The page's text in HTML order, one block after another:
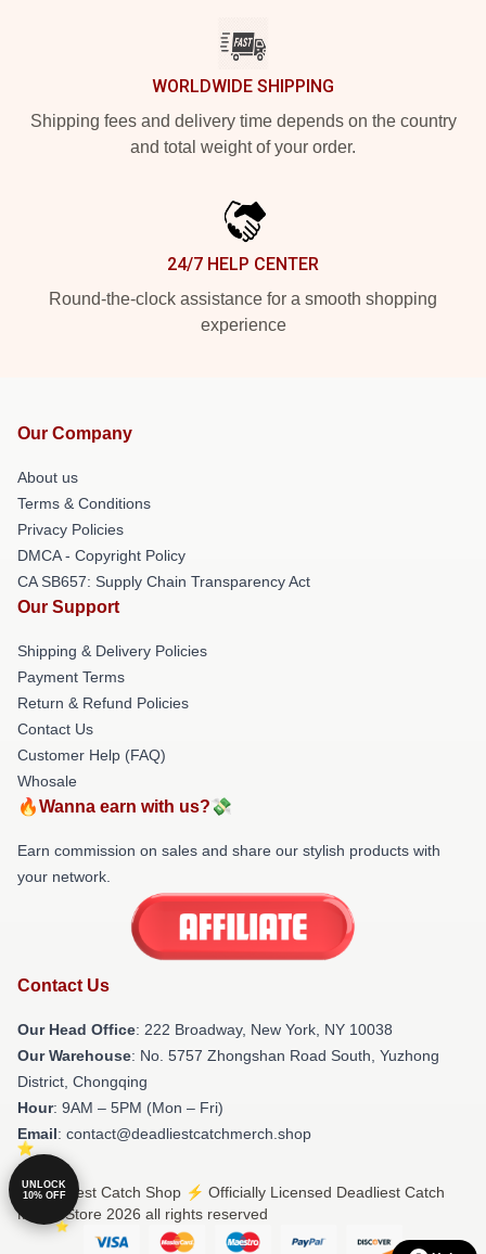
WORLDWIDE SHIPPING
Shipping fees and delivery time depends on the country
and total weight of your order.
24/7 HELP CENTER
Round-the-clock assistance for a smooth shopping
experience
Our Company
About us
Terms & Conditions
Privacy Policies
DMCA - Copyright Policy
CA SB657: Supply Chain Transparency Act
Our Support
Shipping & Delivery Policies
Payment Terms
Return & Refund Policies
Contact Us
Customer Help (FAQ)
Whosale
🔥Wanna earn with us?💸
Earn commission on sales and share our stylish products with
your network.
Contact Us
Our Head Office: 222 Broadway, New York, NY 10038
Our Warehouse: No. 5757 Zhongshan Road South, Yuzhong
District, Chongqing
Hour: 9AM – 5PM (Mon – Fri)
Email: contact@deadliestcatchmerch.shop
© Deadliest Catch Shop ⚡️ Officially Licensed Deadliest Catch
Merch Store 2026 all rights reserved
UNLOCK
10% OFF